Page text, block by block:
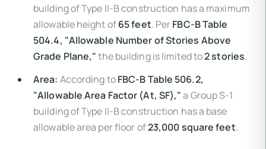
building of Type II-B construction has a maximum
allowable height of65 feet. PerFBC-B Table
504.4, "Allowable Number of Stories Above
Grade Plane,"the building is limited to2 stories.
Area: According toFBC-B Table 506.2,
"Allowable Area Factor (At, SF),"a Group S-1
building of Type II-B construction has a base
allowable area per floor of23,000 square feet.